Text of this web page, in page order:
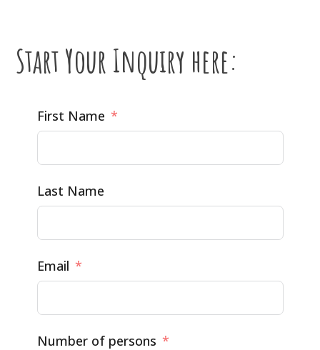
Start Your Inquiry here:
First Name
Last Name
Email
Number of persons